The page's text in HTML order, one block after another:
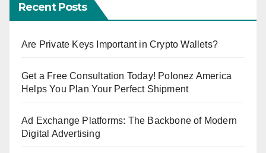
Recent Posts
Are Private Keys Important in Crypto Wallets?
Get a Free Consultation Today! Polonez America
Helps You Plan Your Perfect Shipment
Ad Exchange Platforms: The Backbone of Modern
Digital Advertising